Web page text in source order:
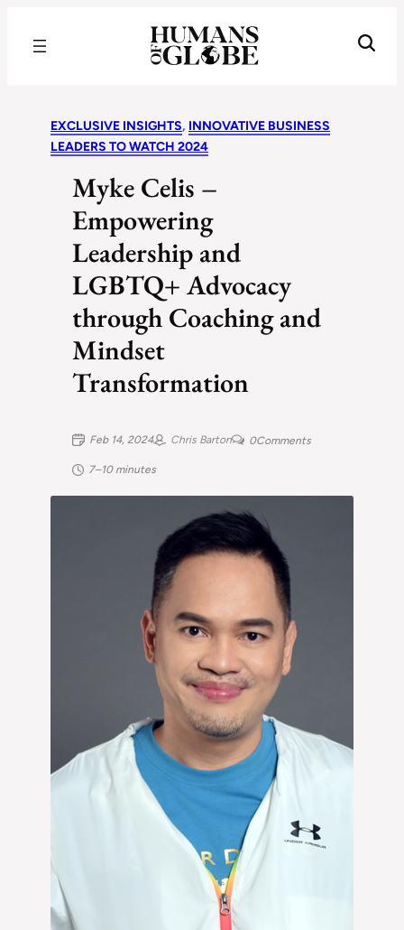
EXCLUSIVE INSIGHTS, INNOVATIVE BUSINESS
LEADERS TO WATCH 2024
Myke Celis –
Empowering
Leadership and
LGBTQ+ Advocacy
through Coaching and
Mindset
Transformation
Feb 14, 2024 Chris Barton 0Comments
7–10 minutes